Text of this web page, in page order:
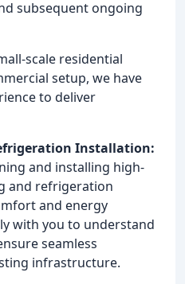
subsequent ongoing
scale residential
setup, we have
to deliver
Installation:
and installing high-
and refrigeration
and energy
with you to understand
seamless
infrastructure.